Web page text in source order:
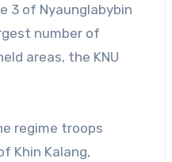
3 of Nyaunglabybin
number of
areas, the KNU
regime troops
Khin Kalang,